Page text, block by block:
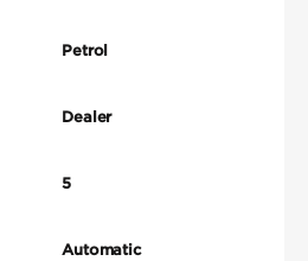
Petrol
Dealer
5
Automatic